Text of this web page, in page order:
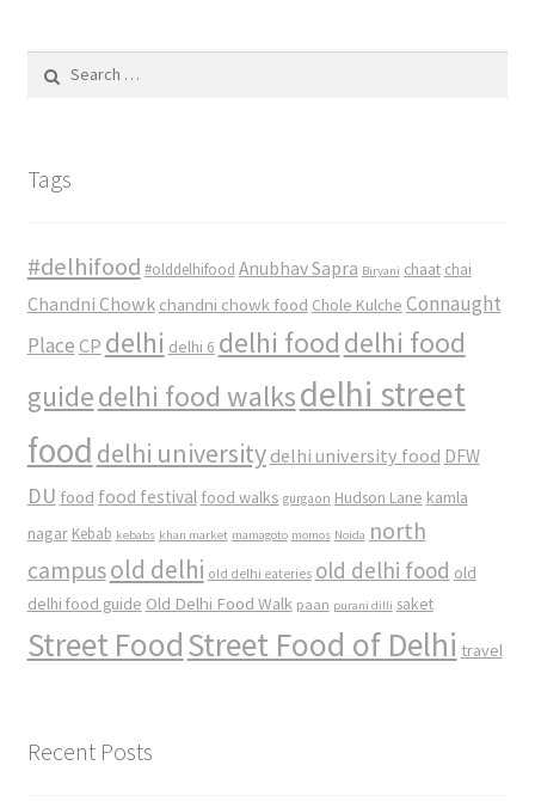
for:
Tags
#delhifood #olddelhifood Anubhav Sapra Biryani chaat chai
Chandni Chowk chandni chowk food Chole Kulche Connaught
Place CP delhi delhi 6 delhi food delhi food
guidedelhi food walksdelhi street
food delhi university delhi university food DFW
DU food food festival food walks gurgaon Hudson Lane kamla
nagar Kebab kebabs khan market mamagoto momos Noida north
campusold delhi old delhi eateries old delhi food old
delhi food guide Old Delhi Food Walk paan purani dilli saket
Street FoodStreet Food of Delhi travel
Recent Posts